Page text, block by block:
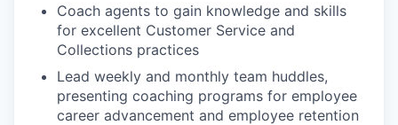
Coach agents to gain knowledge and skills
for excellent Customer Service and
Collections practices
Lead weekly and monthly team huddles,
presenting coaching programs for employee
career advancement and employee retention